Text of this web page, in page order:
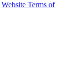
Website Terms of